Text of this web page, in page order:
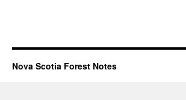
Nova Scotia Forest Notes